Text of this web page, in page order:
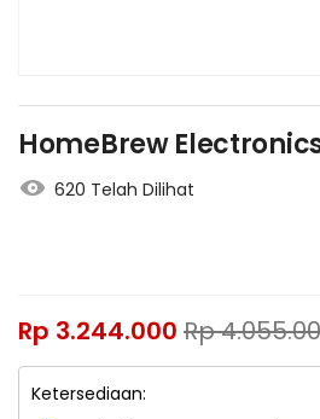
HomeBrew
620 Telah Dilihat
Rp 3.244.000 Rp
Ketersediaan: